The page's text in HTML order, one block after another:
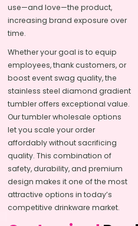
use—and love—the product,
increasing brand exposure over
time.
Whether your goal is to equip
employees, thank customers, or
boost event swag quality, the
stainless steel diamond gradient
tumbler offers exceptional value.
Our tumbler wholesale options
let you scale your order
affordably without sacrificing
quality. This combination of
safety, durability, and premium
design makes it one of the most
attractive options in today’s
competitive drinkware market.